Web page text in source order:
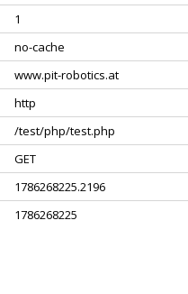
1
no-cache
www.pit-robotics.at
http
/test/php/test.php
GET
1786268225.2196
1786268225